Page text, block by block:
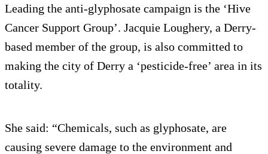
Leading the anti-glyphosate campaign is the ‘Hive
Cancer Support Group’. Jacquie Loughery, a Derry-
based member of the group, is also committed to
making the city of Derry a ‘pesticide-free’ area in its
totality.
She said: “Chemicals, such as glyphosate, are
causing severe damage to the environment and